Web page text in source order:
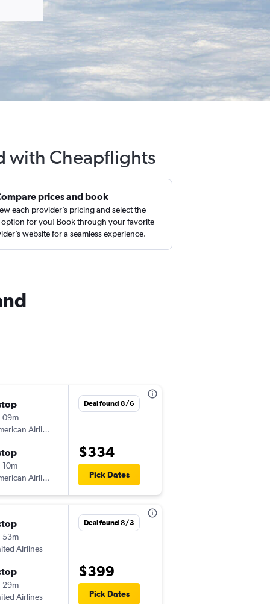
with Cheapflights
prices and book
each provider’s pricing and select the
option for you! Book through your favorite
website for a seamless experience.
09m
Airlines
10m
Airlines
Deal found 8/6
$334
Pick Dates
53m
Airlines
29m
Airlines
Deal found 8/3
$399
Pick Dates